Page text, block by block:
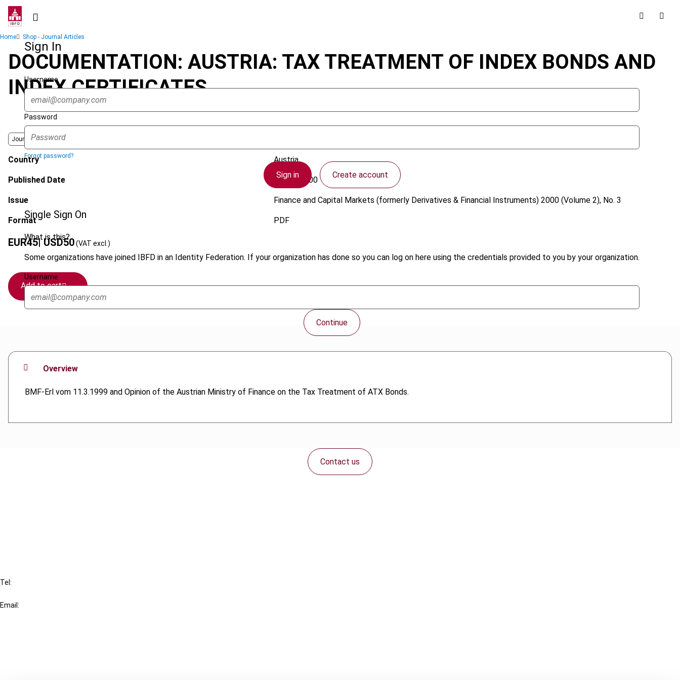
Skip
contentSign In
Username
Password
Forgot password?
Sign in Create account
Single Sign On
What is this?
Some organizations have joined IBFD in an Identity Federation. If your organization has done so you can log on here using the credentials provided to you by your organization.
Username
Continue
Breadcrumb
Home Shop - Journal Articles
DOCUMENTATION: AUSTRIA: TAX TREATMENT OF INDEX BONDS AND
INDEX CERTIFICATES
Journal
Country Austria
Published Date 1 June 2000
Issue Finance and Capital Markets (formerly Derivatives & Financial Instruments)2000 (Volume 2), No. 3
Format PDF
EUR45| USD50(VAT excl.)
Add to cart
Overview
BMF-Erl vom 11.3.1999 and Opinion of the Austrian Ministry of Finance on the Tax Treatment of ATX Bonds.
Contact us
Tel:
Email: